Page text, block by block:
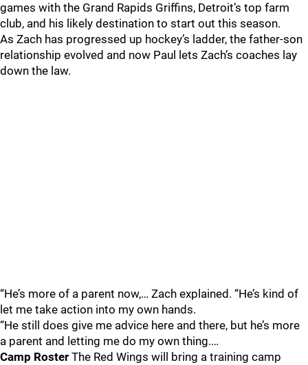
games with the Grand Rapids Griffins, Detroit’s top farm
club, and his likely destination to start out this season.
As Zach has progressed up hockey’s ladder, the father-son
relationship evolved and now Paul lets Zach’s coaches lay
down the law.
“He’s more of a parent now,… Zach explained. “He’s kind of
let me take action into my own hands.
“He still does give me advice here and there, but he’s more
a parent and letting me do my own thing.…
Camp Roster The Red Wings will bring a training camp